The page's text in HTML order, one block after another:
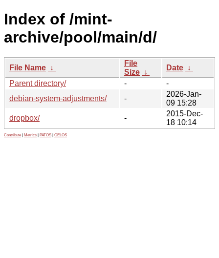
Index of /mint-
archive/pool/main/d/
File Name ↓
File
Size ↓
Date ↓
Parent directory/
-
-
debian-system-adjustments/
-
2026-Jan-
09 15:28
dropbox/
-
2015-Dec-
18 10:14
Contribute Metrics PATOS GELOS